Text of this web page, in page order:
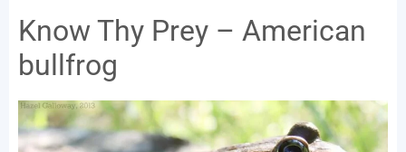
Know Thy Prey – American
bullfrog